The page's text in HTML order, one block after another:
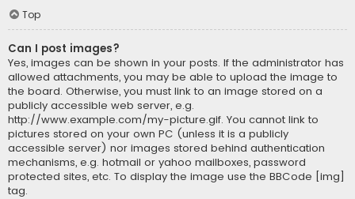
Top
Can I post images?
Yes, images can be shown in your posts. If the administrator has
allowed attachments, you may be able to upload the image to
the board. Otherwise, you must link to an image stored on a
publicly accessible web server, e.g.
http://www.example.com/my-picture.gif. You cannot link to
pictures stored on your own PC (unless it is a publicly
accessible server) nor images stored behind authentication
mechanisms, e.g. hotmail or yahoo mailboxes, password
protected sites, etc. To display the image use the BBCode [img]
tag.